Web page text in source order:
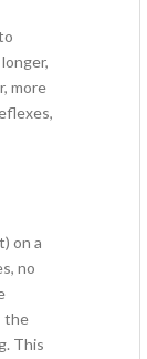
more
on a
no
the
This